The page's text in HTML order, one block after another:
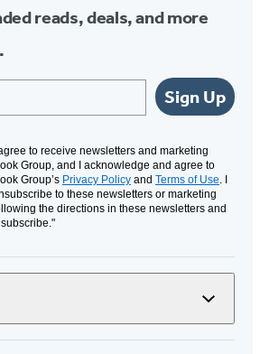
reads, deals, and more
Sign Up
to receive newsletters and marketing
Group, and I acknowledge and agree to
Group’s Privacy Policy and Terms of Use. I
to these newsletters or marketing
the directions in these newsletters and